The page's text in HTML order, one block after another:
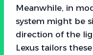
Meanwhile, in
system might be
direction of the
Lexus tailors